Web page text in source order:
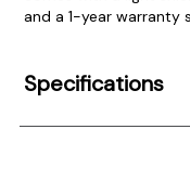
and a 1-year warranty
Specifications
Product